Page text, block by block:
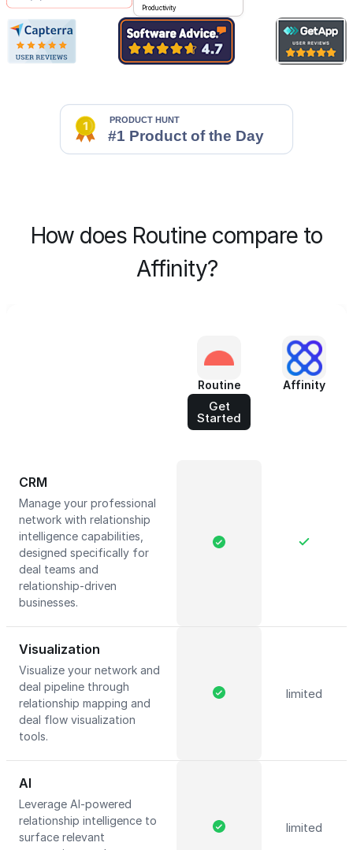
Productivity
How does Routine compare to
Affinity?
Routine
Get
Started
Affinity
CRM
Manage your professional
network with relationship
intelligence capabilities,
designed specifically for
deal teams and
relationship-driven
businesses.
Visualization
Visualize your network and
deal pipeline through
relationship mapping and
deal flow visualization
tools.
limited
AI
Leverage AI-powered
relationship intelligence to
surface relevant
limited